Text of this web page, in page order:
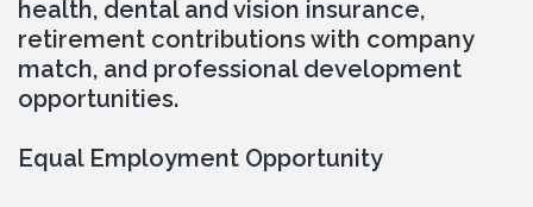
health, dental and vision insurance,
retirement contributions with company
match, and professional development
opportunities.
Equal Employment Opportunity